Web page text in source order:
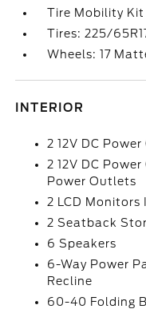
Tire Mobility Kit
Tires: 225/
Wheels: 17
INTERIOR
2 12V DC
2 12V DC
Power Outlets
2 LCD Monitors
2 Seatback
6 Speakers
6-Way Power
Recline
60-40 Folding